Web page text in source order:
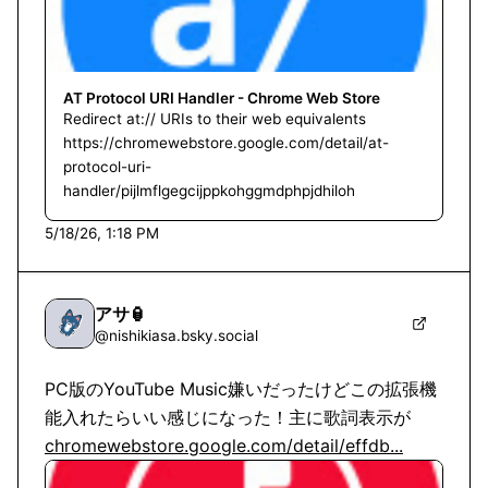
AT Protocol URI Handler - Chrome Web Store
Redirect at:// URIs to their web equivalents
https://chromewebstore.google.com/detail/at-
protocol-uri-
handler/pijlmflgegcijppkohggmdphpjdhiloh
5/18/26, 1:18 PM
アサ🏮
@nishikiasa.bsky.social
PC版のYouTube Music嫌いだったけどこの拡張機
chromewebstore.google.com/detail/effdb...